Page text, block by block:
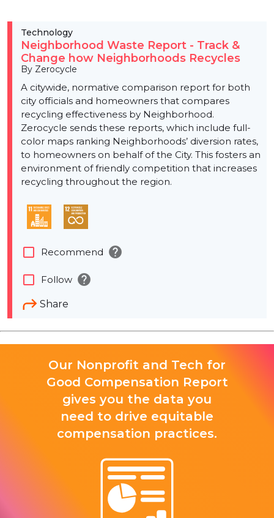
Technology
Neighborhood Waste Report - Track &
Change how Neighborhoods Recycles
By Zerocycle
A citywide, normative comparison report for both
city officials and homeowners that compares
recycling effectiveness by Neighborhood.
Zerocycle sends these reports, which include full-
color maps ranking Neighborhoods’ diversion rates,
to homeowners on behalf of the City. This fosters an
environment of friendly competition that increases
recycling throughout the region.
Share
check_box_outline_blank Recommend help
check_box_outline_blank Follow help
Our Nonprofit and Tech for
Good Compensation Report
gives you the data you
need to drive equitable
compensation practices.